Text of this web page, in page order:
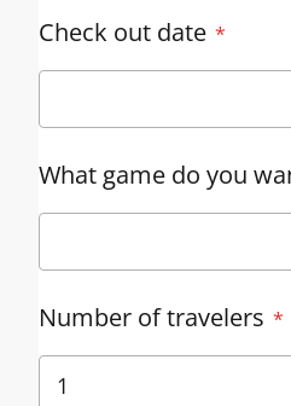
Check out date
What game do you
Number of travelers